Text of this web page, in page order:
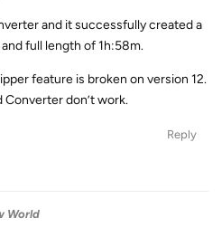
and it successfully created a
full length of 1h:58m.
feature is broken on version 12.
Converter don’t work.
Reply
World